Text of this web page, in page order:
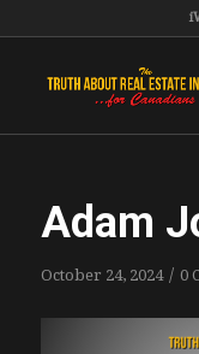
Adam
October 24, 2024 / 0